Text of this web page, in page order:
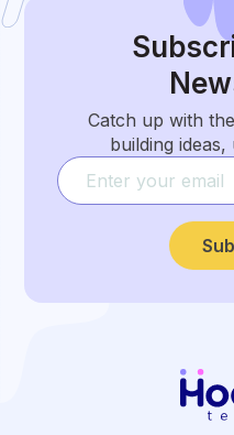
Catch up with
building